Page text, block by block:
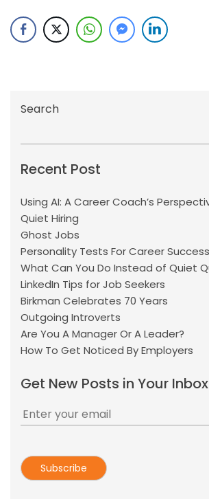
Search
Recent Post
Using AI: A Career Coach’s
Quiet Hiring
Ghost Jobs
Personality Tests For Career Success
What Can You Do Instead of Quiet
LinkedIn Tips for Job Seekers
Birkman Celebrates 70 Years
Outgoing Introverts
Are You A Manager Or A Leader?
How To Get Noticed By Employers
Get New Posts in Your Inbox